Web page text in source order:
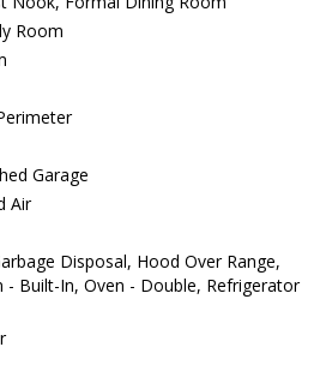
Room
Garage
Air
Disposal, Hood Over Range,
- Built-In, Oven - Double, Refrigerator